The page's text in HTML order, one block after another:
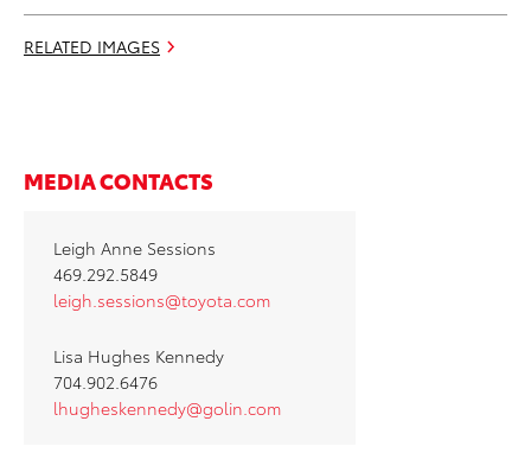
RELATED IMAGES
MEDIA CONTACTS
Leigh Anne Sessions
469.292.5849
leigh.sessions@toyota.com
Lisa Hughes Kennedy
704.902.6476
lhugheskennedy@golin.com